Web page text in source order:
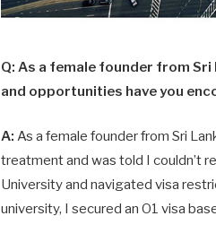
Q: As a female founder from
and opportunities have you
A: As a female founder from Sri
treatment and was told I couldn’t
University and navigated visa
university, I secured an O1 visa